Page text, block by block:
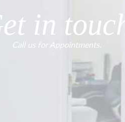
in touch
Call us for Appointments.